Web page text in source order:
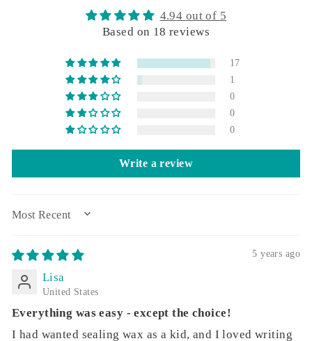
4.94 out of 5
Based on 18 reviews
17
1
0
0
0
Write a review
SORT BY
5 years ago
Lisa
United States
Everything was easy - except the choice!
I had wanted sealing wax as a kid, and I loved writing